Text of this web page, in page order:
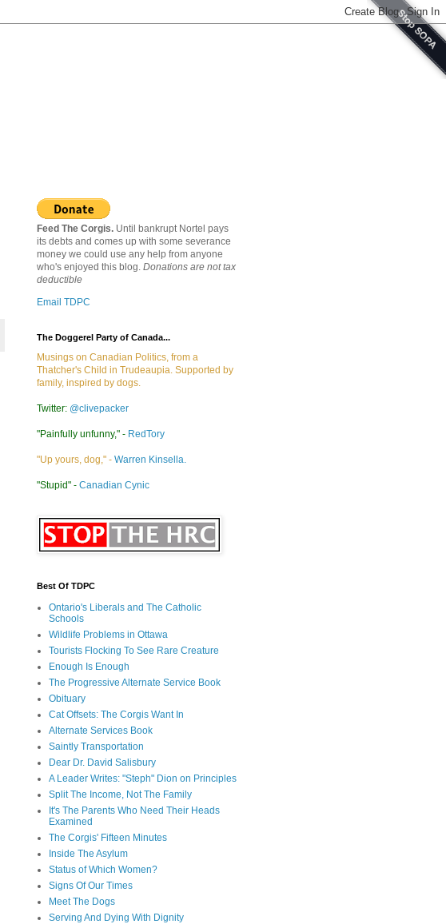
Feed The Corgis. Until bankrupt Nortel pays
its debts and comes up with some severance
money we could use any help from anyone
who's enjoyed this blog. Donations are not tax
deductible
Email TDPC
The Doggerel Party of Canada...
Musings on Canadian Politics, from a
Thatcher's Child in Trudeaupia. Supported by
family, inspired by dogs.
Twitter: @clivepacker
"Painfully unfunny," - RedTory
"Up yours, dog," - Warren Kinsella.
"Stupid" - Canadian Cynic
Best Of TDPC
Ontario's Liberals and The Catholic
Schools
Wildlife Problems in Ottawa
Tourists Flocking To See Rare Creature
Enough Is Enough
The Progressive Alternate Service Book
Obituary
Cat Offsets: The Corgis Want In
Alternate Services Book
Saintly Transportation
Dear Dr. David Salisbury
A Leader Writes: "Steph" Dion on Principles
Split The Income, Not The Family
It's The Parents Who Need Their Heads
Examined
The Corgis' Fifteen Minutes
Inside The Asylum
Status of Which Women?
Signs Of Our Times
Meet The Dogs
Serving And Dying With Dignity